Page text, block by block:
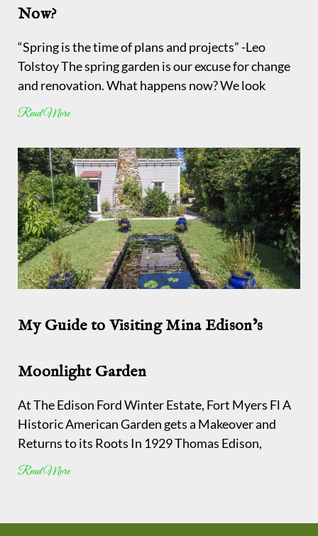
Now?
“Spring is the time of plans and projects” -Leo
Tolstoy The spring garden is our excuse for change
and renovation. What happens now? We look
Read More
My Guide to Visiting Mina Edison’s
Moonlight Garden
At The Edison Ford Winter Estate, Fort Myers Fl A
Historic American Garden gets a Makeover and
Returns to its Roots In 1929 Thomas Edison,
Read More